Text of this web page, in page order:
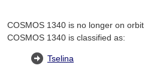
COSMOS 1340 is no longer on orbit
COSMOS 1340 is classified as:
Tselina